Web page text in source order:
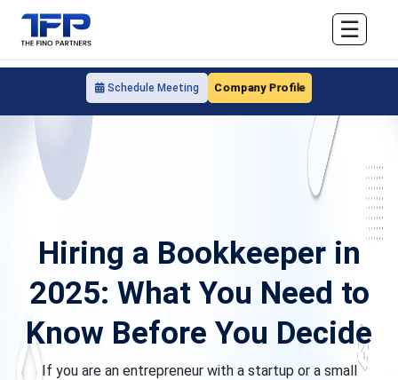
Schedule Meeting Company Profile
☰
Hiring a Bookkeeper in
2025: What You Need to
Know Before You Decide
If you are an entrepreneur with a startup or a small